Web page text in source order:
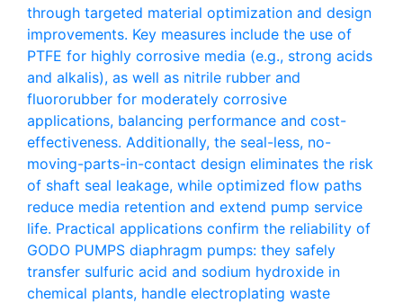
through targeted material optimization and design
improvements. Key measures include the use of
PTFE for highly corrosive media (e.g., strong acids
and alkalis), as well as nitrile rubber and
fluororubber for moderately corrosive
applications, balancing performance and cost-
effectiveness. Additionally, the seal-less, no-
moving-parts-in-contact design eliminates the risk
of shaft seal leakage, while optimized flow paths
reduce media retention and extend pump service
life. Practical applications confirm the reliability of
GODO PUMPS diaphragm pumps: they safely
transfer sulfuric acid and sodium hydroxide in
chemical plants, handle electroplating waste